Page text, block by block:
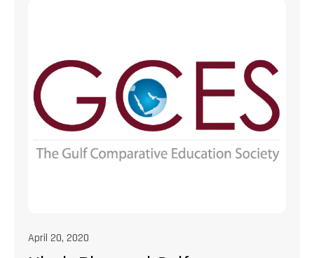
April 20, 2020